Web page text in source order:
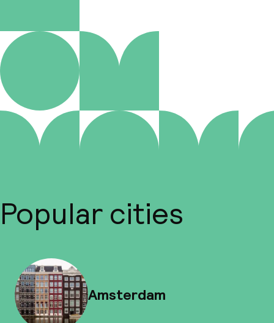
Popular cities
Amsterdam